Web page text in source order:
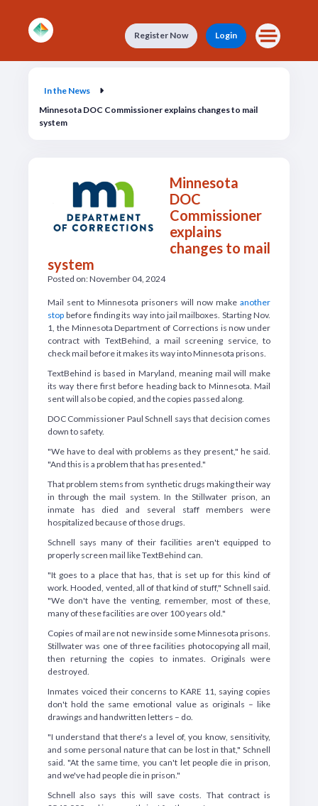
Register Now Login
In the News
Minnesota DOC Commissioner explains changes to mail
system
Minnesota
DOC
Commissioner
explains
changes to mail
system
Posted on: November 04, 2024
Mail sent to Minnesota prisoners will now make another
stop before finding its way into jail mailboxes. Starting Nov.
1, the Minnesota Department of Corrections is now under
contract with TextBehind, a mail screening service, to
check mail before it makes its way into Minnesota prisons.
TextBehind is based in Maryland, meaning mail will make
its way there first before heading back to Minnesota. Mail
sent will also be copied, and the copies passed along.
DOC Commissioner Paul Schnell says that decision comes
down to safety.
"We have to deal with problems as they present," he said.
"And this is a problem that has presented."
That problem stems from synthetic drugs making their way
in through the mail system. In the Stillwater prison, an
inmate has died and several staff members were
hospitalized because of those drugs.
Schnell says many of their facilities aren't equipped to
properly screen mail like TextBehind can.
"It goes to a place that has, that is set up for this kind of
work. Hooded, vented, all of that kind of stuff," Schnell said.
"We don't have the venting, remember, most of these,
many of these facilities are over 100 years old."
Copies of mail are not new inside some Minnesota prisons.
Stillwater was one of three facilities photocopying all mail,
then returning the copies to inmates. Originals were
destroyed.
Inmates voiced their concerns to KARE 11, saying copies
don't hold the same emotional value as originals – like
drawings and handwritten letters – do.
"I understand that there's a level of, you know, sensitivity,
and some personal nature that can be lost in that," Schnell
said. "At the same time, you can't let people die in prison,
and we've had people die in prison."
Schnell also says this will save costs. That contract is